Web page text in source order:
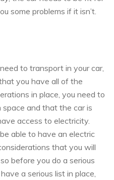
some problems if it isn’t.
to transport in your car,
you have all of the
in place, you need to
and that the car is
access to electricity.
able to have an electric
that you will
before you do a serious
a serious list in place,